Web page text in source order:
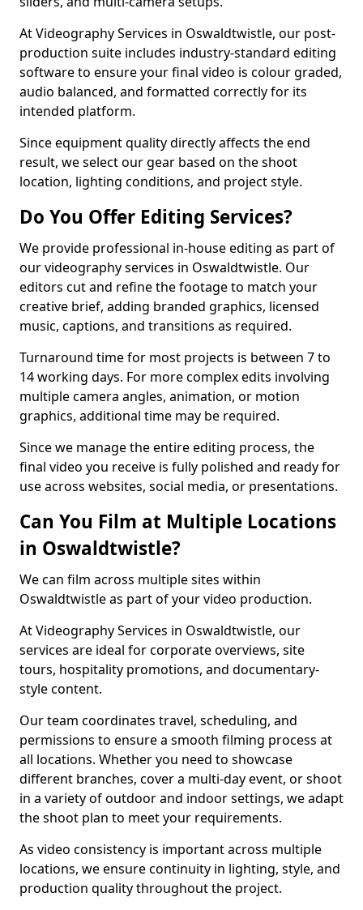
At Videography Services in Oswaldtwistle, our post-
production suite includes industry-standard editing
software to ensure your final video is colour graded,
audio balanced, and formatted correctly for its
intended platform.
Since equipment quality directly affects the end
result, we select our gear based on the shoot
location, lighting conditions, and project style.
Do You Offer Editing Services?
We provide professional in-house editing as part of
our videography services in Oswaldtwistle. Our
editors cut and refine the footage to match your
creative brief, adding branded graphics, licensed
music, captions, and transitions as required.
Turnaround time for most projects is between 7 to
14 working days. For more complex edits involving
multiple camera angles, animation, or motion
graphics, additional time may be required.
Since we manage the entire editing process, the
final video you receive is fully polished and ready for
use across websites, social media, or presentations.
Can You Film at Multiple Locations
in Oswaldtwistle?
We can film across multiple sites within
Oswaldtwistle as part of your video production.
At Videography Services in Oswaldtwistle, our
services are ideal for corporate overviews, site
tours, hospitality promotions, and documentary-
style content.
Our team coordinates travel, scheduling, and
permissions to ensure a smooth filming process at
all locations. Whether you need to showcase
different branches, cover a multi-day event, or shoot
in a variety of outdoor and indoor settings, we adapt
the shoot plan to meet your requirements.
As video consistency is important across multiple
locations, we ensure continuity in lighting, style, and
production quality throughout the project.